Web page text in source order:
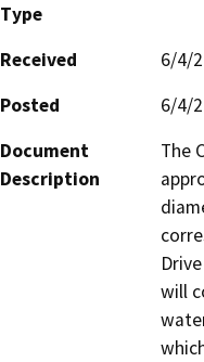
Type
Received
6/4/
Posted
6/4/
Document
Description
The
will